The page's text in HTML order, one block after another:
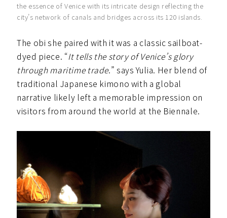
the essence of Venice with its intricate design reflecting the
city’s network of canals and bridges across its 120 islands.
The obi she paired with it was a classic sailboat-
dyed piece. “It tells the story of Venice’s glory
through maritime trade.” says Yulia. Her blend of
traditional Japanese kimono with a global
narrative likely left a memorable impression on
visitors from around the world at the Biennale.